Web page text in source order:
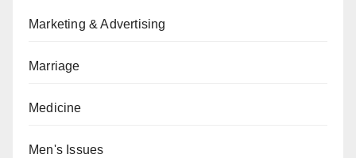
Marketing & Advertising
Marriage
Medicine
Men's Issues